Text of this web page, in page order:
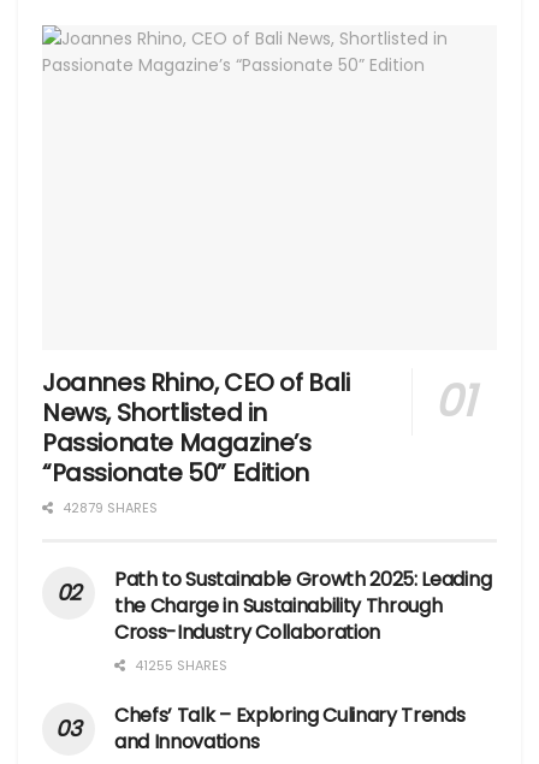
Joannes Rhino, CEO of Bali
News, Shortlisted in
Passionate Magazine’s
“Passionate 50” Edition
42879 SHARES
Path to Sustainable Growth 2025: Leading
the Charge in Sustainability Through
Cross-Industry Collaboration
41255 SHARES
Chefs’ Talk – Exploring Culinary Trends
and Innovations